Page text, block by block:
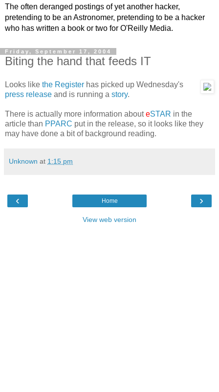
The often deranged postings of yet another hacker,
pretending to be an Astronomer, pretending to be a hacker
who has written a book or two for O'Reilly Media.
Friday, September 17, 2004
Biting the hand that feeds IT
Looks like the Register has picked up Wednesday's
press release and is running a story.
There is actually more information abouteSTAR in the
article than PPARC put in the release, so it looks like they
may have done a bit of background reading.
Unknown at 1:15 pm
‹ ›
Home
View web version